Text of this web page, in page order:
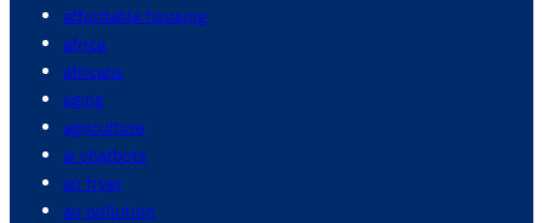
affordable housing
africa
africans
aging
agriculture
ai chatbots
air fryer
air pollution